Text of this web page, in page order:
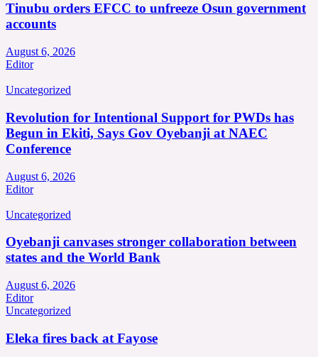
Tinubu orders EFCC to unfreeze Osun government
accounts
August 6, 2026
Editor
Uncategorized
Revolution for Intentional Support for PWDs has
Begun in Ekiti, Says Gov Oyebanji at NAEC
Conference
August 6, 2026
Editor
Uncategorized
Oyebanji canvases stronger collaboration between
states and the World Bank
August 6, 2026
Editor
Uncategorized
Eleka fires back at Fayose